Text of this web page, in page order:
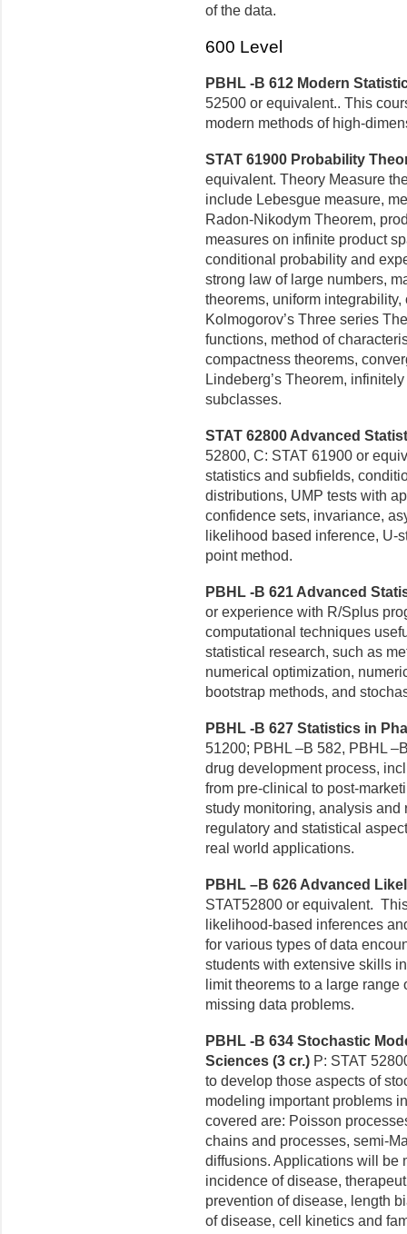
of the data.
600 Level
PBHL -B 612 Modern
52500 or equivalent.. This
modern methods of high-
STAT 61900 Probability
equivalent. Theory Measure
include Lebesgue measure,
Radon-Nikodym Theorem,
measures on infinite product
conditional probability and
strong law of large numbers,
theorems, uniform
Kolmogorov’s Three series
functions, method of
compactness theorems,
Lindeberg’s Theorem,
subclasses.
STAT 62800 Advanced
52800, C: STAT 61900 or
statistics and subfields,
distributions, UMP tests with
confidence sets, invariance,
likelihood based inference, U-
point method.
PBHL -B 621 Advanced
or experience with R/Splus
computational techniques
statistical research, such as
numerical optimization,
bootstrap methods, and
PBHL -B 627 Statistics in
51200; PBHL –B 582, PBHL
drug development process,
from pre-clinical to post-
study monitoring, analysis
regulatory and statistical
real world applications.
PBHL –B 626 Advanced
STAT52800 or equivalent.
likelihood-based inferences
for various types of data
students with extensive skills
limit theorems to a large
missing data problems.
PBHL -B 634 Stochastic
Sciences (3 cr.) P: STAT
to develop those aspects of
modeling important problems
covered are: Poisson
chains and processes, semi-
diffusions. Applications will be
incidence of disease,
prevention of disease, length
of disease, cell kinetics and